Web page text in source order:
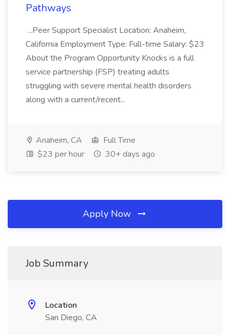
Pathways
...Peer Support Specialist Location: Anaheim,
California Employment Type: Full-time Salary: $23
About the Program Opportunity Knocks is a full
service partnership (FSP) treating adults
struggling with severe mental health disorders
along with a current/recent...
Anaheim, CA
Full Time
$23 per hour
30+ days ago
Apply Now
Job Summary
Location
San Diego, CA